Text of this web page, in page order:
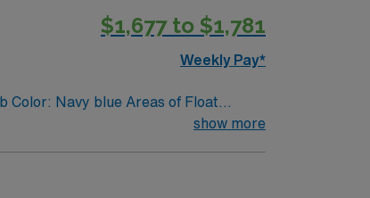
$1,677 to $1,781
Weekly Pay*
Color: Navy blue Areas of Float
show more